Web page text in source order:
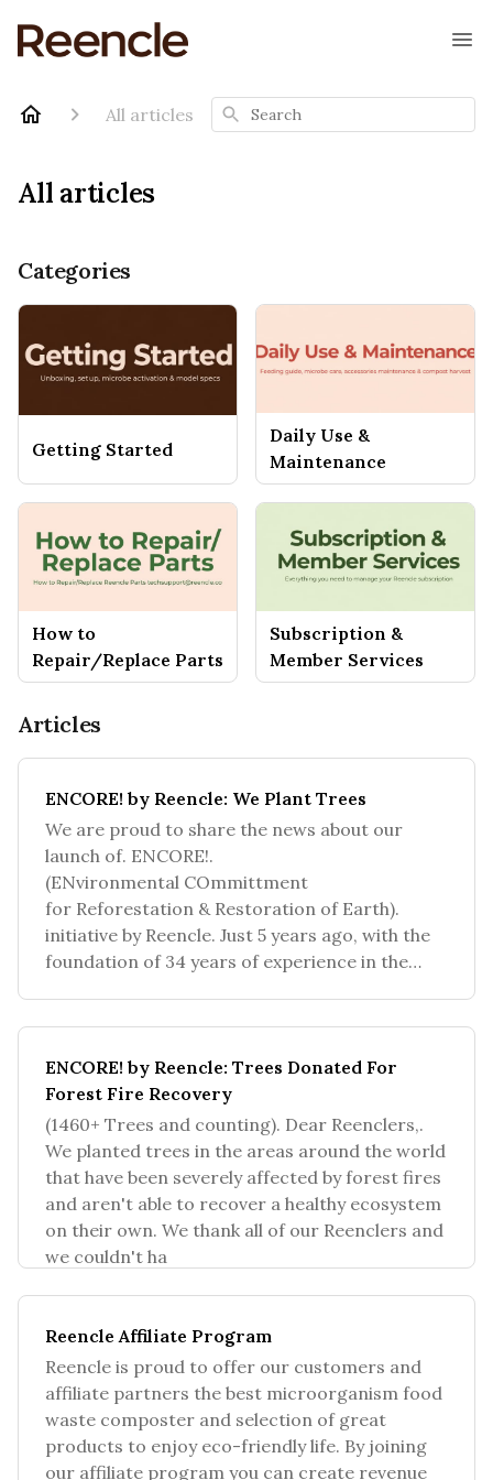
All articles Search
All articles
Categories
Getting Started
Daily Use &
Maintenance
How to
Repair/Replace Parts
Subscription &
Member Services
Articles
ENCORE! by Reencle: We Plant Trees
We are proud to share the news about our
launch of. ENCORE!.
(ENvironmental COmmittment
for Reforestation & Restoration of Earth).
initiative by Reencle. Just 5 years ago, with the
foundation of 34 years of experience in the
ENCORE! by Reencle: Trees Donated For
Forest Fire Recovery
(1460+ Trees and counting). Dear Reenclers,.
We planted trees in the areas around the world
that have been severely affected by forest fires
and aren't able to recover a healthy ecosystem
on their own. We thank all of our Reenclers and
we couldn't ha
Reencle Affiliate Program
Reencle is proud to offer our customers and
affiliate partners the best microorganism food
waste composter and selection of great
products to enjoy eco-friendly life. By joining
our affiliate program you can create revenue